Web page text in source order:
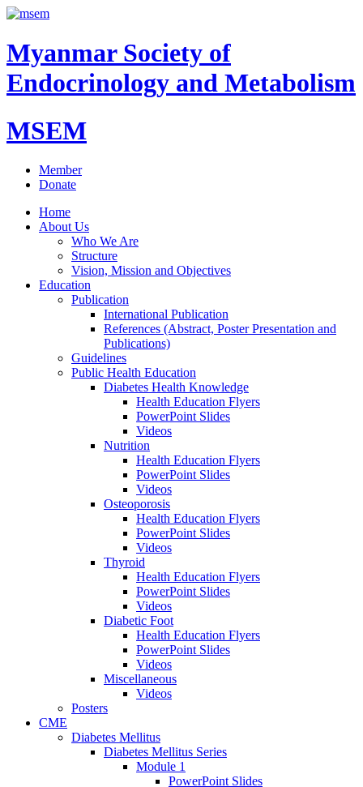
Myanmar Society of
Endocrinology and Metabolism
MSEM
Member
Donate
Home
About Us
Who We Are
Structure
Vision, Mission and Objectives
Education
Publication
International Publication
References (Abstract, Poster Presentation and
Publications)
Guidelines
Public Health Education
Diabetes Health Knowledge
Health Education Flyers
PowerPoint Slides
Videos
Nutrition
Health Education Flyers
PowerPoint Slides
Videos
Osteoporosis
Health Education Flyers
PowerPoint Slides
Videos
Thyroid
Health Education Flyers
PowerPoint Slides
Videos
Diabetic Foot
Health Education Flyers
PowerPoint Slides
Videos
Miscellaneous
Videos
Posters
CME
Diabetes Mellitus
Diabetes Mellitus Series
Module 1
PowerPoint Slides